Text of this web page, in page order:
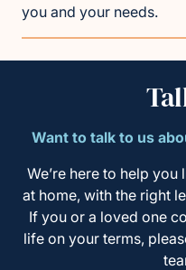
you and your needs.
Want to talk to us
We’re here to help
at home, with the right
If you or a loved one
life on your terms,